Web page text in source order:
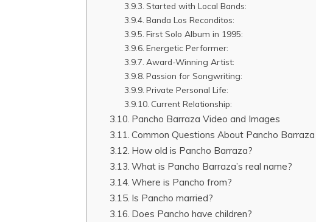
Started with Local Bands:
Banda Los Reconditos:
First Solo Album in 1995:
Energetic Performer:
Award-Winning Artist:
Passion for Songwriting:
Private Personal Life:
Current Relationship:
Pancho Barraza Video and Images
Common Questions About Pancho Barraza
How old is Pancho Barraza?
What is Pancho Barraza’s real name?
Where is Pancho from?
Is Pancho married?
Does Pancho have children?